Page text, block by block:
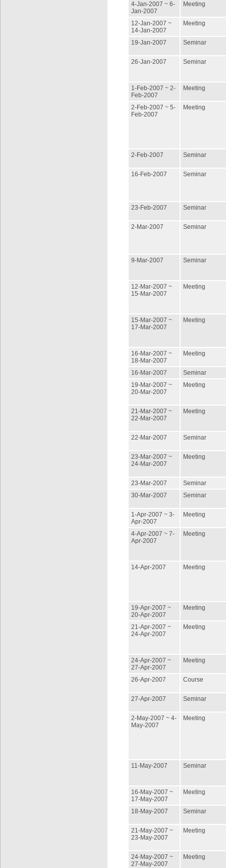
4-Jan-2007 ~ 6-
Jan-2007
Meeting
12-Jan-2007 ~
14-Jan-2007
Meeting
19-Jan-2007 Seminar
26-Jan-2007 Seminar
1-Feb-2007 ~ 2-
Feb-2007
Meeting
2-Feb-2007 ~ 5-
Feb-2007
Meeting
2-Feb-2007 Seminar
16-Feb-2007 Seminar
23-Feb-2007 Seminar
2-Mar-2007 Seminar
9-Mar-2007 Seminar
12-Mar-2007 ~
15-Mar-2007
Meeting
15-Mar-2007 ~
17-Mar-2007
Meeting
16-Mar-2007 ~
18-Mar-2007
Meeting
16-Mar-2007
Seminar
19-Mar-2007 ~
20-Mar-2007
Meeting
21-Mar-2007 ~
22-Mar-2007
Meeting
22-Mar-2007 Seminar
23-Mar-2007 ~
24-Mar-2007
Meeting
23-Mar-2007
Seminar
30-Mar-2007
Seminar
1-Apr-2007 ~ 3-
Apr-2007
Meeting
4-Apr-2007 ~ 7-
Apr-2007
Meeting
14-Apr-2007 Meeting
19-Apr-2007 ~
20-Apr-2007
Meeting
21-Apr-2007 ~
24-Apr-2007
Meeting
24-Apr-2007 ~
27-Apr-2007
Meeting
26-Apr-2007 Course
27-Apr-2007 Seminar
2-May-2007 ~ 4-
May-2007
Meeting
11-May-2007 Seminar
16-May-2007 ~
17-May-2007
Meeting
18-May-2007 Seminar
21-May-2007 ~
23-May-2007
Meeting
24-May-2007 ~
27-May-2007
Meeting